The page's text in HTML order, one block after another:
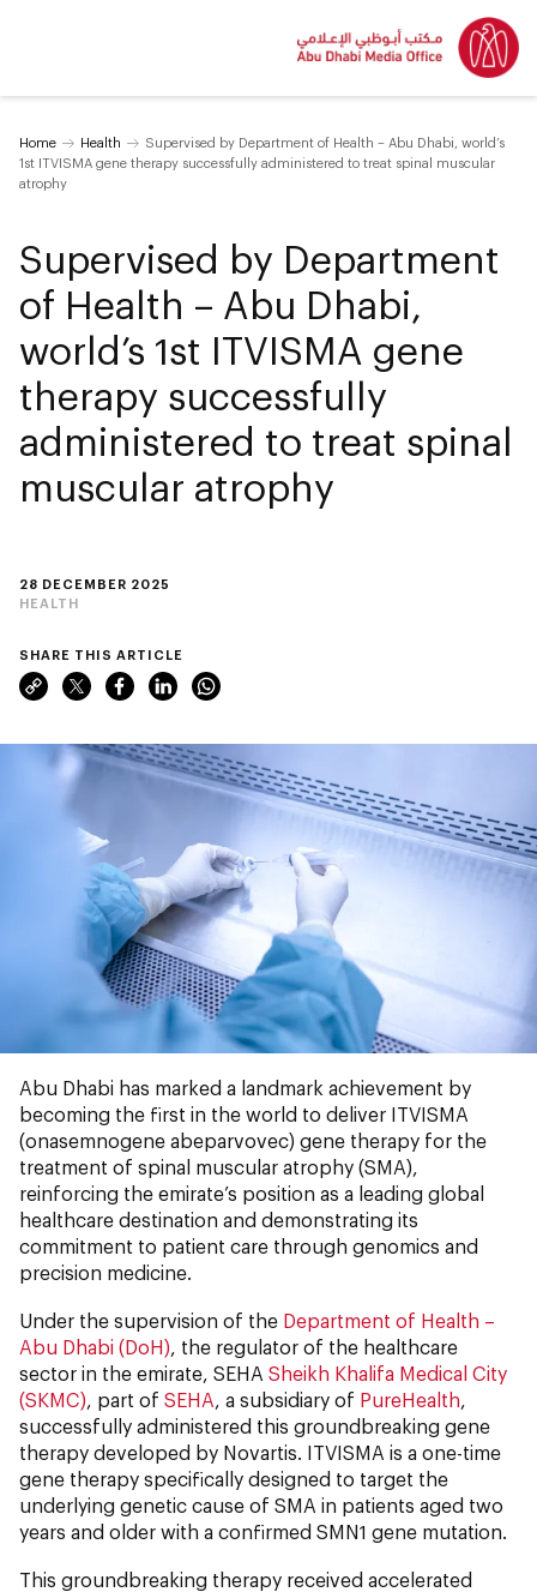
Home Health
Supervised by Department of Health – Abu Dhabi, world’s
1st ITVISMA gene therapy successfully administered to treat spinal muscular
atrophy
28 DECEMBER 2025
HEALTH
Supervised by Department
of Health – Abu Dhabi,
world’s 1st ITVISMA gene
therapy successfully
administered to treat spinal
muscular atrophy
SHARE THIS ARTICLE
Abu Dhabi has marked a landmark achievement by
becoming the first in the world to deliver ITVISMA
(onasemnogene abeparvovec) gene therapy for the
treatment of spinal muscular atrophy (SMA),
reinforcing the emirate’s position as a leading global
healthcare destination and demonstrating its
commitment to patient care through genomics and
precision medicine.
Under the supervision of the Department of Health –
Abu Dhabi (DoH) , the regulator of the healthcare
sector in the emirate, SEHA Sheikh Khalifa Medical City
(SKMC) , part of SEHA , a subsidiary of PureHealth
successfully administered this groundbreaking gene
therapy developed by Novartis. ITVISMA is a one-time
gene therapy specifically designed to target the
underlying genetic cause of SMA in patients aged two
years and older with a confirmed SMN1 gene mutation.
This groundbreaking therapy received accelerated